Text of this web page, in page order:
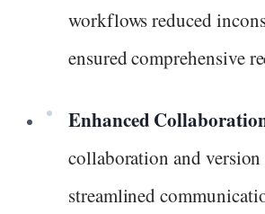
workflows reduced
ensured comprehensive
Enhanced
collaboration and
streamlined